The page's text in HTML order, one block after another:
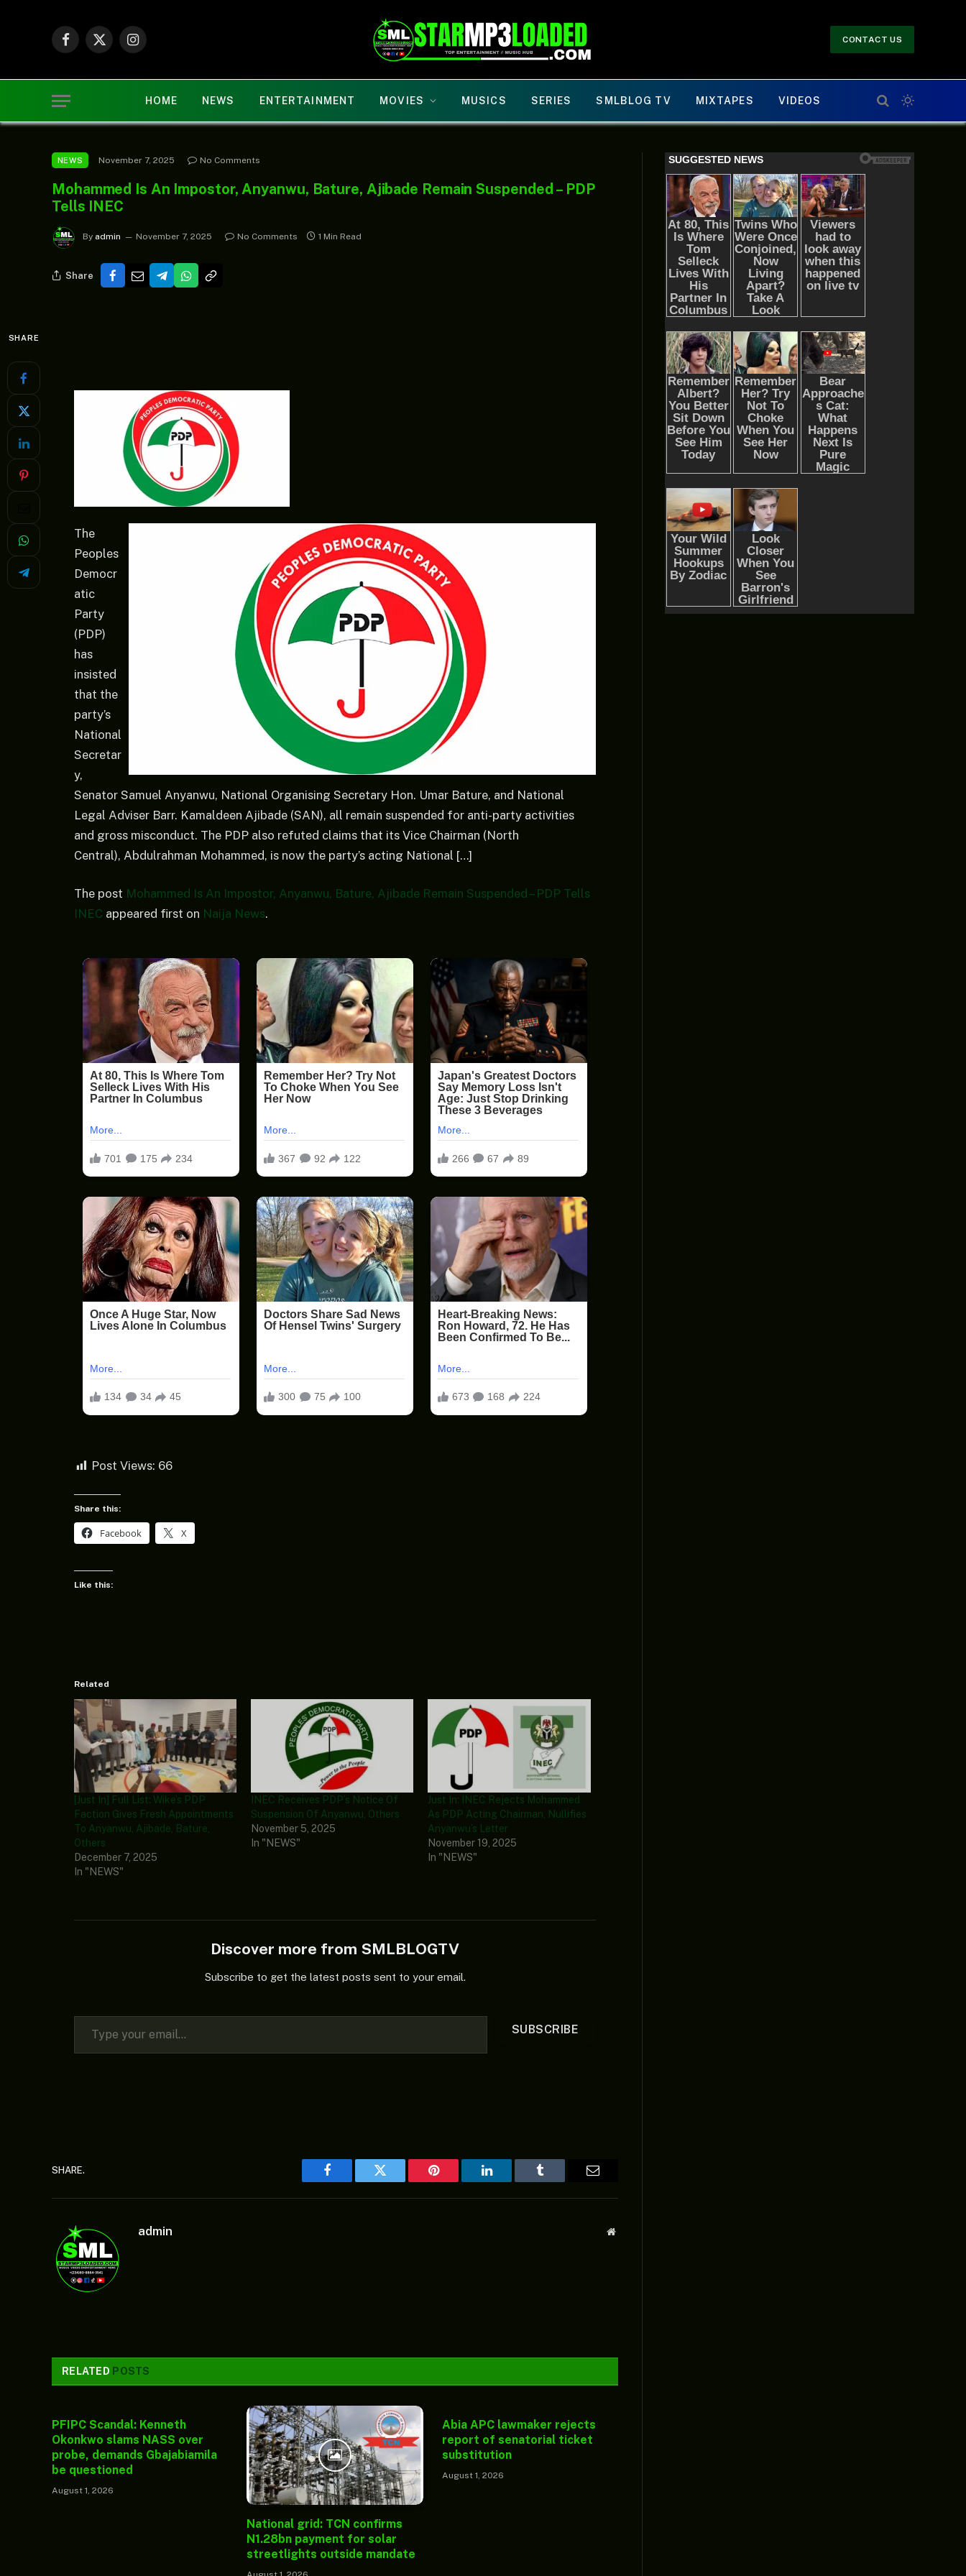
Facebook
X
Instagram
CONTACT US
HOME NEWS ENTERTAINMENT MOVIES MUSICS SERIES SMLBLOG TV MIXTAPES VIDEOS
NEWS November 7, 2025 No Comments
Mohammed Is An Impostor, Anyanwu, Bature, Ajibade Remain Suspended – PDP
Tells INEC
By admin November 7, 2025 No Comments 1 Min Read
Share
SHARE
The
Peoples
Democr
atic
Party
(PDP)
has
insisted
that the
party’s
National
Secretar
y,
Senator Samuel Anyanwu, National Organising Secretary Hon. Umar Bature, and National
Legal Adviser Barr. Kamaldeen Ajibade (SAN), all remain suspended for anti-party activities
and gross misconduct. The PDP also refuted claims that its Vice Chairman (North
Central), Abdulrahman Mohammed, is now the party’s acting National […]
The post Mohammed Is An Impostor, Anyanwu, Bature, Ajibade Remain Suspended – PDP Tells
INEC appeared first on Naija News.
Post Views: 66
Share this:
Facebook X
Like this:
Related
[Just In] Full List: Wike’s PDP
Faction Gives Fresh Appointments
To Anyanwu, Ajibade, Bature,
Others
December 7, 2025
In "NEWS"
INEC Receives PDP’s Notice Of
Suspension Of Anyanwu, Others
November 5, 2025
In "NEWS"
Just In: INEC Rejects Mohammed
As PDP Acting Chairman, Nullifies
Anyanwu’s Letter
November 19, 2025
In "NEWS"
Discover more from SMLBLOGTV
Subscribe to get the latest posts sent to your email.
Type your email…
SUBSCRIBE
SHARE.
Facebook Twitter Pinterest LinkedIn Tumblr Email
admin Website
RELATED POSTS
PFIPC Scandal: Kenneth
Okonkwo slams NASS over
probe, demands Gbajabiamila
be questioned
August 1, 2026
National grid: TCN confirms
N1.28bn payment for solar
streetlights outside mandate
Abia APC lawmaker rejects
report of senatorial ticket
substitution
August 1, 2026